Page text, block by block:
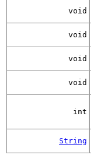
void
void
void
void
int
String